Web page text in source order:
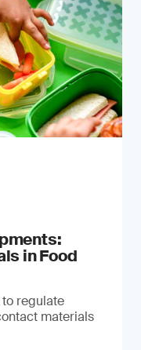
in Food
regulate
materials